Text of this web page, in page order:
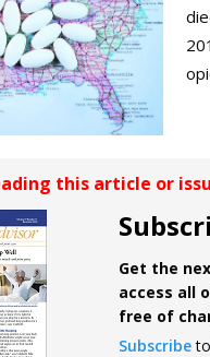
this article or
Get the
access all
free of
Subscribe